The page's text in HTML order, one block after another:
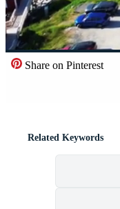
Share on Pinterest
Related Keywords